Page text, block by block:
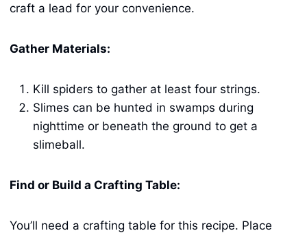
craft a lead for your convenience.
Gather Materials:
Kill spiders to gather at least four strings.
Slimes can be hunted in swamps during
nighttime or beneath the ground to get a
slimeball.
Find or Build a Crafting Table:
You’ll need a crafting table for this recipe. Place